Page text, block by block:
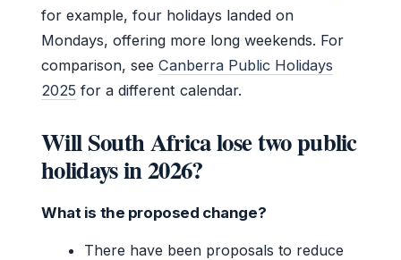
for example, four holidays landed on
Mondays, offering more long weekends. For
comparison, see Canberra Public Holidays
2025 for a different calendar.
Will South Africa lose two public
holidays in 2026?
What is the proposed change?
There have been proposals to reduce